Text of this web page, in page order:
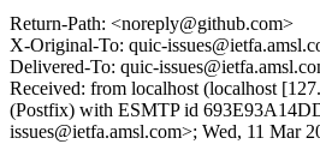
Return-Path: <noreply@github.com>
X-Original-To: quic-
Delivered-To: quic-
Received: from localhost (localhost
(Postfix) with ESMTP id
issues@ietfa.amsl.com>; Wed, 11 Mar